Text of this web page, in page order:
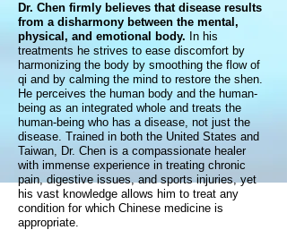
Dr. Chen firmly believes that disease results
from a disharmony between the mental,
physical, and emotional body. In his
treatments he strives to ease discomfort by
harmonizing the body by smoothing the flow of
qi and by calming the mind to restore the shen.
He perceives the human body and the human-
being as an integrated whole and treats the
human-being who has a disease, not just the
disease. Trained in both the United States and
Taiwan, Dr. Chen is a compassionate healer
with immense experience in treating chronic
pain, digestive issues, and sports injuries, yet
his vast knowledge allows him to treat any
condition for which Chinese medicine is
appropriate.